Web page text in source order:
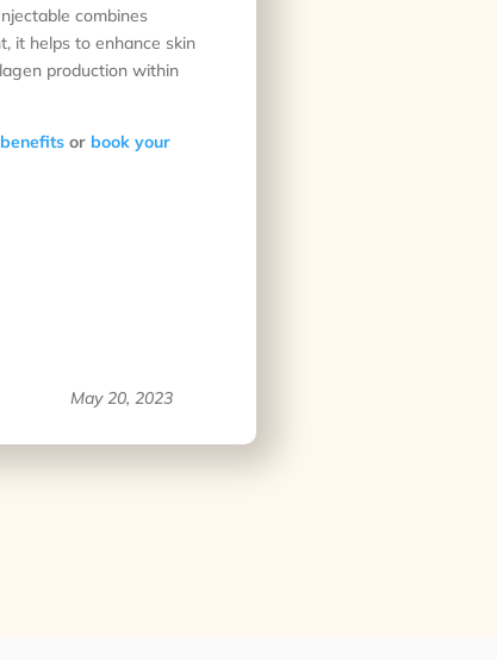
combines
it helps to enhance skin
production within
or book your
May 20, 2023